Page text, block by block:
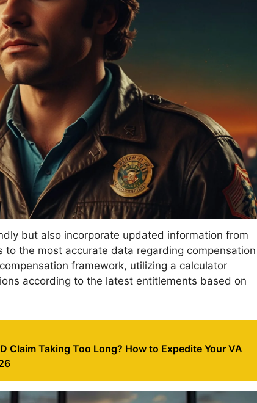
but also incorporate updated information from
to the most accurate data regarding compensation
framework, utilizing a calculator
according to the latest entitlements based on
Claim Taking Too Long? How to Expedite Your VA